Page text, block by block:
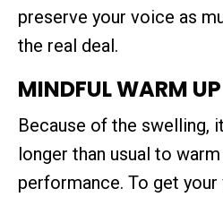
preserve your voice as
the real deal.
MINDFUL WARM UP
Because of the swelling,
longer than usual to
performance. To get